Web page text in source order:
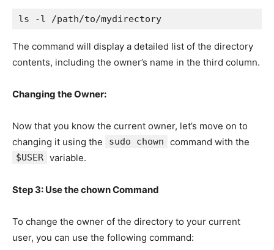
ls -l /path/to/mydirectory
The command will display a detailed list of the directory
contents, including the owner’s name in the third column.
Changing the Owner:
Now that you know the current owner, let’s move on to
changing it using the
sudo chown command with the
$USER variable.
Step 3: Use the chown Command
To change the owner of the directory to your current
user, you can use the following command: